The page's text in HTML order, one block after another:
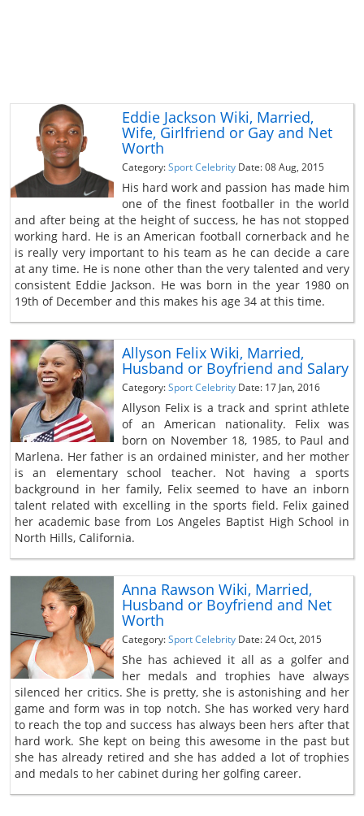
Eddie Jackson Wiki, Married,
Wife, Girlfriend or Gay and Net
Worth
Category:Sport Celebrity Date: 08 Aug, 2015
His hard work and passion has made him
one of the finest footballer in the world
and after being at the height of success, he has not stopped
working hard. He is an American football cornerback and he
is really very important to his team as he can decide a care
at any time. He is none other than the very talented and very
consistent Eddie Jackson. He was born in the year 1980 on
19th of December and this makes his age 34 at this time.
Allyson Felix Wiki, Married,
Husband or Boyfriend and Salary
Category:Sport Celebrity Date: 17 Jan, 2016
Allyson Felix is a track and sprint athlete
of an American nationality. Felix was
born on November 18, 1985, to Paul and
Marlena. Her father is an ordained minister, and her mother
is an elementary school teacher. Not having a sports
background in her family, Felix seemed to have an inborn
talent related with excelling in the sports field. Felix gained
her academic base from Los Angeles Baptist High School in
North Hills, California.
Anna Rawson Wiki, Married,
Husband or Boyfriend and Net
Worth
Category:Sport Celebrity Date: 24 Oct, 2015
She has achieved it all as a golfer and
her medals and trophies have always
silenced her critics. She is pretty, she is astonishing and her
game and form was in top notch. She has worked very hard
to reach the top and success has always been hers after that
hard work. She kept on being this awesome in the past but
she has already retired and she has added a lot of trophies
and medals to her cabinet during her golfing career.